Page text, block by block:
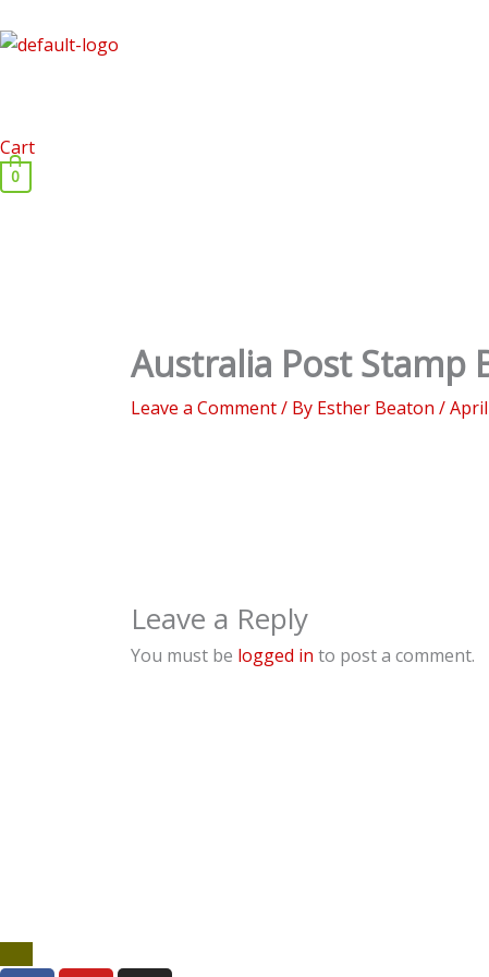
to
Cart
0
Australia Post Stamp
Leave a Comment/ By Esther Beaton /
Leave a Reply
You must be logged in to post a comment.